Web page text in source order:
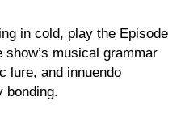
in cold, play the Episode
musical grammar
lure, and innuendo
bonding.